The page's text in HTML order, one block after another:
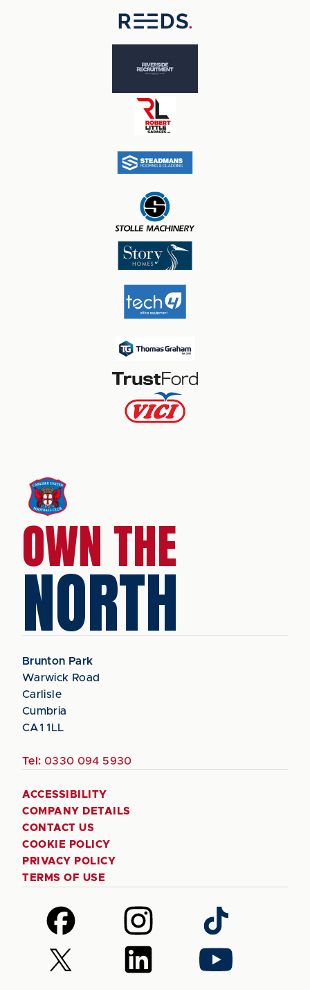
OWN THE
NORTH
Brunton Park
Warwick Road
Carlisle
Cumbria
CA1 1LL
Tel: 0330 094 5930
ACCESSIBILITY
COMPANY DETAILS
CONTACT US
COOKIE POLICY
PRIVACY POLICY
TERMS OF USE
Follow
us
on
Facebook
Follow
us
on
Instagram
Follow
us
on
TikTok
Follow
us
Follow
us
Follow
us